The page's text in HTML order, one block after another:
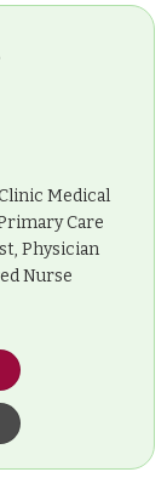
Medical
Care
Physician
Nurse